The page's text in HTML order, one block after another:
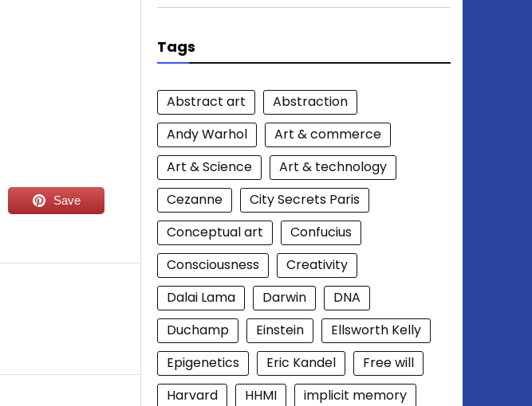
Save
Tags
Abstract art
Abstraction
Andy Warhol
Art & commerce
Art & Science
Art & technology
Cezanne
City Secrets Paris
Conceptual art
Confucius
Consciousness
Creativity
Dalai Lama
Darwin
DNA
Duchamp
Einstein
Ellsworth Kelly
Epigenetics
Eric Kandel
Free will
Harvard
HHMI
implicit memory